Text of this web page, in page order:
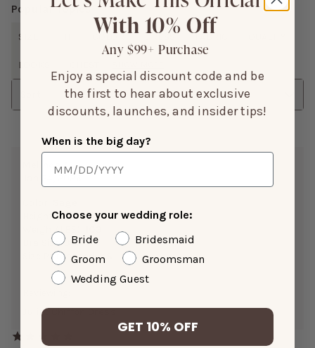
Popular Topics
SIZE COLOR DRESS FABRIC
LOOKS
Melinda A.
Jan 24, 2026
Height:5’0”
Weight(LBS):
Bra Size:34A
Size Purchased:XS
Juliet Chiffon Dress
With 10% Off
Any $99+ Purchase
Enjoy a special discount code and be
the first to hear about exclusive
discounts, launches, and insider tips!
When is the big day?
Choose your wedding role:
Bride
Bridesmaid
Groom
Groomsman
Wedding Guest
GET 10% OFF